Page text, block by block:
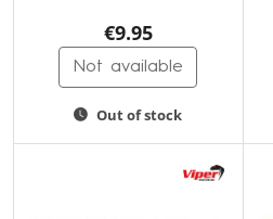
€9.95
Not available
Out of stock